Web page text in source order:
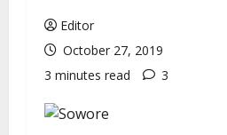
Editor
October 27, 2019
3 minutes read
3